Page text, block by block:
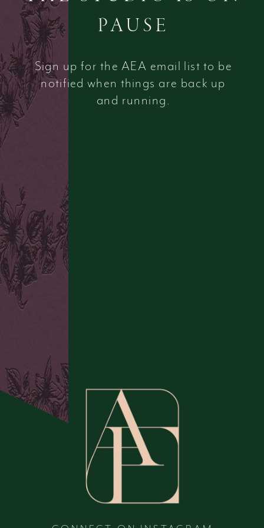
Sign up for the AEA email list to be
notified when things are back up
and running.
PAUSE